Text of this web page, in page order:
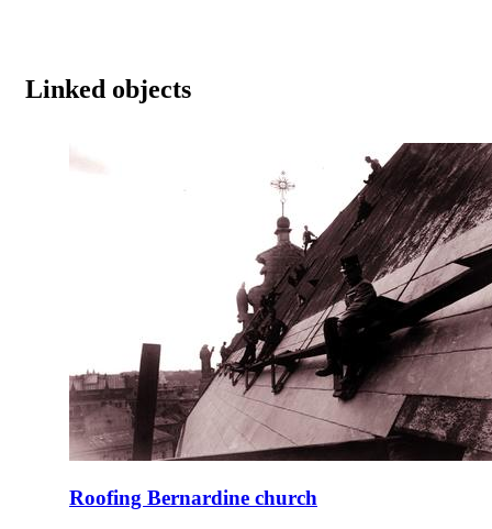
Linked objects
Roofing Bernardine church